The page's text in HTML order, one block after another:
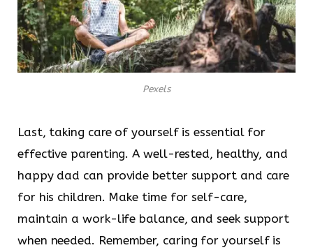
Pexels
Last, taking care of yourself is essential for
effective parenting. A well-rested, healthy, and
happy dad can provide better support and care
for his children. Make time for self-care,
maintain a work-life balance, and seek support
when needed. Remember, caring for yourself is